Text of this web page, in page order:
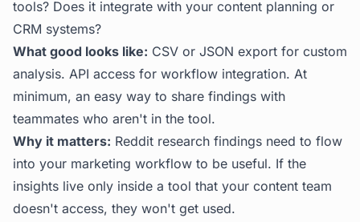
tools? Does it integrate with your content planning or
CRM systems?
What good looks like: CSV or JSON export for custom
analysis. API access for workflow integration. At
minimum, an easy way to share findings with
teammates who aren't in the tool.
Why it matters: Reddit research findings need to flow
into your marketing workflow to be useful. If the
insights live only inside a tool that your content team
doesn't access, they won't get used.